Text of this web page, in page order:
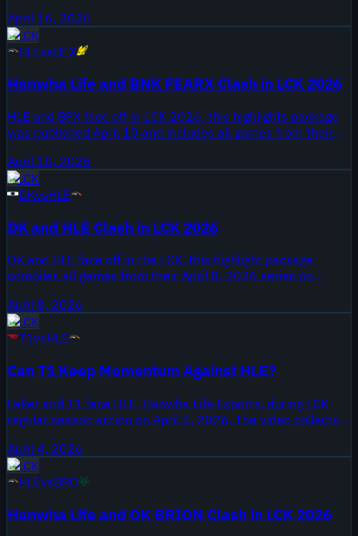
Onivia and collects all games from the meeting. Hanwha
Life Esports come in as an established LCK organization
while DN SOOPers arrive under the DN banner with their
April 16, 2026
LCK
HLEvsBFX
Hanwha Life and BNK FEARX Clash in LCK 2026
HLE and BFX face off in LCK 2026, this highlights package
was published April 10 and includes all games from their
organizations, while BNK FEARX are a newer roster in the
league; both squads are competing in the 2026 LCK Spring
season.
April 10, 2026
LCK
DKvsHLE
DK and HLE Clash in LCK 2026
DK and HLE face off in the LCK, this highlight package
compiles all games from their April 8, 2026 series on
KIA versus Hanwha Life Esports during the 2026 LCK
spring season.
April 8, 2026
LCK
T1vsHLE
Can T1 Keep Momentum Against HLE?
Faker and T1 face HLE, Hanwha Life Esports, during LCK
regular season action on April 4, 2026. The video collects
package, giving viewers every game clip from the matchup
between a perennial title contender and a long standing
LCK franchise.
April 4, 2026
LCK
HLEvsBRO
Hanwha Life and OK BRION Clash in LCK 2026